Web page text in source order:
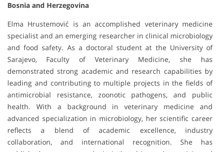
Bosnia and Herzegovina
Elma Hrustemović is an accomplished veterinary medicine
specialist and an emerging researcher in clinical microbiology
and food safety. As a doctoral student at the University of
Sarajevo, Faculty of Veterinary Medicine, she has
demonstrated strong academic and research capabilities by
leading and contributing to multiple projects in the fields of
antimicrobial resistance, zoonotic pathogens, and public
health. With a background in veterinary medicine and
advanced specialization in microbiology, her scientific career
reflects a blend of academic excellence, industry
collaboration, and international recognition. She has